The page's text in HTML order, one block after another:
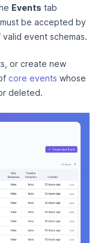
Events tab
be accepted by
event schemas.
or create new
core events whose
deleted.